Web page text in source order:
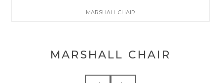
MARSHALL CHAIR
MARSHALL CHAIR